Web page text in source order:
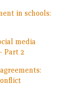
in schools:
media
Part 2